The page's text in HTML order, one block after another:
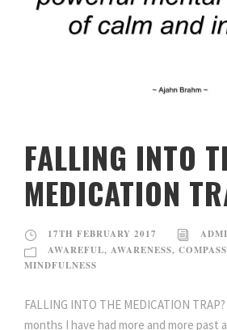
FALLING INTO
MEDICATION
17TH FEBRUARY 2017
AWAREFUL, AWARENESS,
MINDFULNESS
FALLING INTO THE MEDICATION
months I have had more and more past